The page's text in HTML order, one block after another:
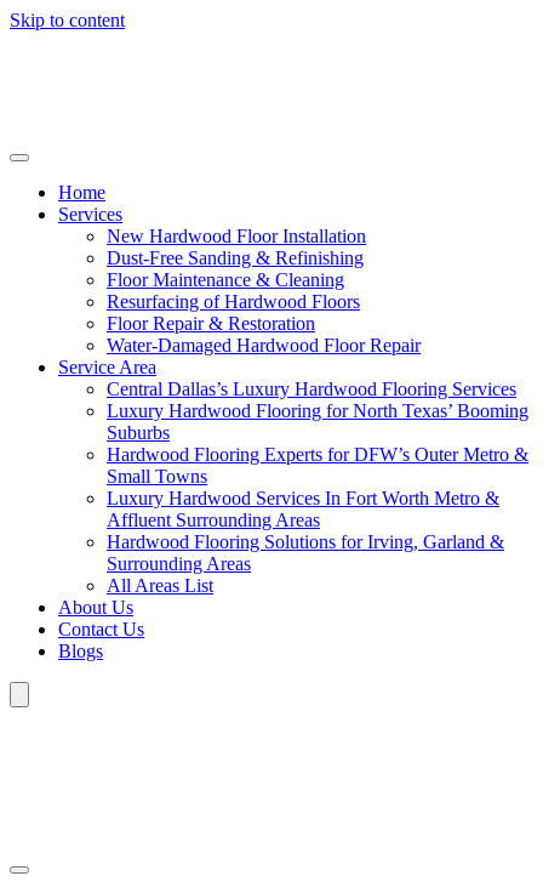
Skip to content
Home
Services
New Hardwood Floor Installation
Dust-Free Sanding & Refinishing
Floor Maintenance & Cleaning
Resurfacing of Hardwood Floors
Floor Repair & Restoration
Water-Damaged Hardwood Floor Repair
Service Area
Central Dallas’s Luxury Hardwood Flooring Services
Luxury Hardwood Flooring for North Texas’ Booming
Suburbs
Hardwood Flooring Experts for DFW’s Outer Metro &
Small Towns
Luxury Hardwood Services In Fort Worth Metro &
Affluent Surrounding Areas
Hardwood Flooring Solutions for Irving, Garland &
Surrounding Areas
All Areas List
About Us
Contact Us
Blogs